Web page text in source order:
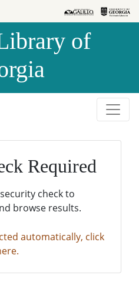
of
Required
check to
browse results.
automatically, click